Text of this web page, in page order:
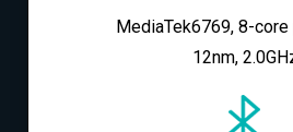
MediaTek6769, 8-
12nm,